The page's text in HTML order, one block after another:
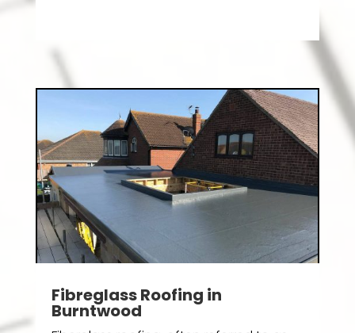
Fibreglass Roofing in
Burntwood